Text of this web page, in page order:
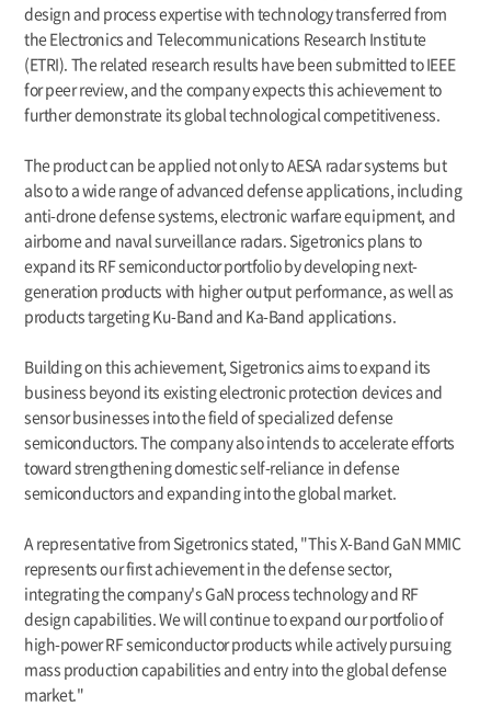
design and process expertise with technology transferred from
the Electronics and Telecommunications Research Institute
(ETRI). The related research results have been submitted to IEEE
for peer review, and the company expects this achievement to
further demonstrate its global technological competitiveness.
The product can be applied not only to AESA radar systems but
also to a wide range of advanced defense applications, including
anti-drone defense systems, electronic warfare equipment, and
airborne and naval surveillance radars. Sigetronics plans to
expand its RF semiconductor portfolio by developing next-
generation products with higher output performance, as well as
products targeting Ku-Band and Ka-Band applications.
Building on this achievement, Sigetronics aims to expand its
business beyond its existing electronic protection devices and
sensor businesses into the field of specialized defense
semiconductors. The company also intends to accelerate efforts
toward strengthening domestic self-reliance in defense
semiconductors and expanding into the global market.
A representative from Sigetronics stated, "This X-Band GaN MMIC
represents our first achievement in the defense sector,
integrating the company's GaN process technology and RF
design capabilities. We will continue to expand our portfolio of
high-power RF semiconductor products while actively pursuing
mass production capabilities and entry into the global defense
market."